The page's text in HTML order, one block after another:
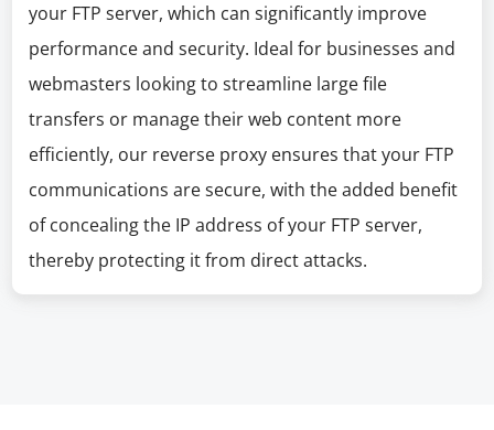
your FTP server, which can significantly improve
performance and security. Ideal for businesses and
webmasters looking to streamline large file
transfers or manage their web content more
efficiently, our reverse proxy ensures that your FTP
communications are secure, with the added benefit
of concealing the IP address of your FTP server,
thereby protecting it from direct attacks.